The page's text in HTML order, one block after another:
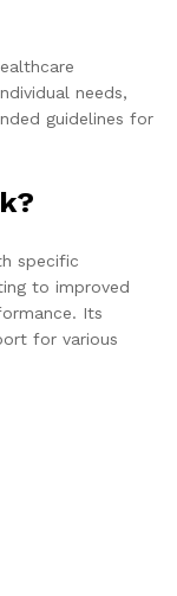
needs,
guidelines for
specific
to improved
Its
for various